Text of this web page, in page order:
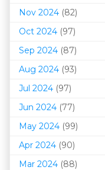
Nov 2024 (82)
Oct 2024 (97)
Sep 2024 (87)
Aug 2024 (93)
Jul 2024 (97)
Jun 2024 (77)
May 2024 (99)
Apr 2024 (90)
Mar 2024 (88)